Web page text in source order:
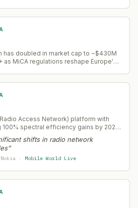
has doubled in market cap to ~$430M
as MiCA regulations reshape Europe's
Access Network) platform with
spectral efficiency gains by 2028,
modernization play.
shifts in radio network
”
· Mobile World Live